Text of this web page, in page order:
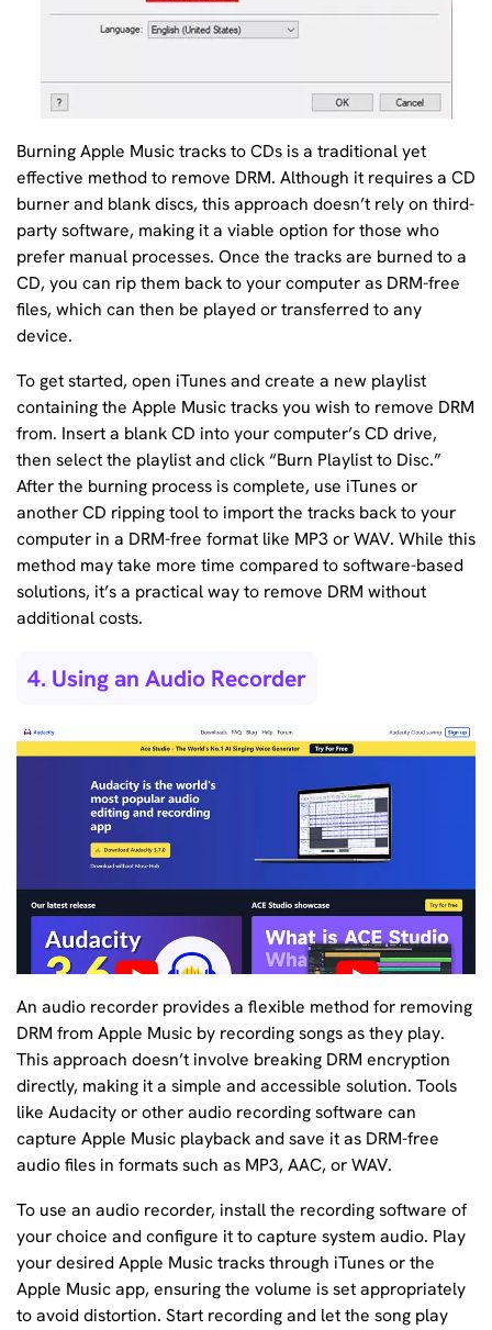
Burning Apple Music tracks to CDs is a traditional yet
effective method to remove DRM. Although it requires a CD
burner and blank discs, this approach doesn’t rely on third-
party software, making it a viable option for those who
prefer manual processes. Once the tracks are burned to a
CD, you can rip them back to your computer as DRM-free
files, which can then be played or transferred to any
device.
To get started, open iTunes and create a new playlist
containing the Apple Music tracks you wish to remove DRM
from. Insert a blank CD into your computer’s CD drive,
then select the playlist and click “Burn Playlist to Disc.”
After the burning process is complete, use iTunes or
another CD ripping tool to import the tracks back to your
computer in a DRM-free format like MP3 or WAV. While this
method may take more time compared to software-based
solutions, it’s a practical way to remove DRM without
additional costs.
4. Using an Audio Recorder
An audio recorder provides a flexible method for removing
DRM from Apple Music by recording songs as they play.
This approach doesn’t involve breaking DRM encryption
directly, making it a simple and accessible solution. Tools
like Audacity or other audio recording software can
capture Apple Music playback and save it as DRM-free
audio files in formats such as MP3, AAC, or WAV.
To use an audio recorder, install the recording software of
your choice and configure it to capture system audio. Play
your desired Apple Music tracks through iTunes or the
Apple Music app, ensuring the volume is set appropriately
to avoid distortion. Start recording and let the song play